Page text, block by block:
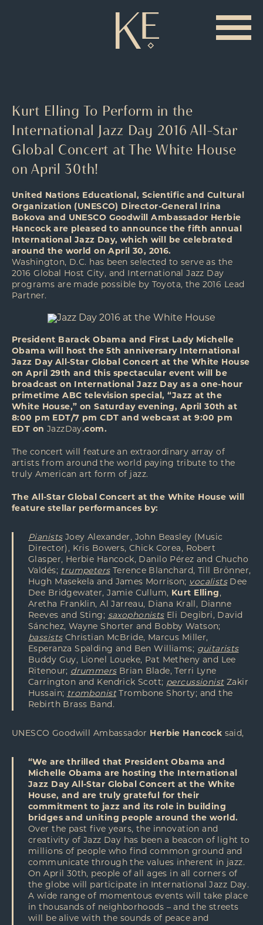
Kurt Elling To Perform in the
International Jazz Day 2016 All-Star
Global Concert at The White House
on April 30th!
United Nations Educational, Scientific and Cultural
Organization (UNESCO) Director-General Irina
Bokova and UNESCO Goodwill Ambassador Herbie
Hancock are pleased to announce the fifth annual
International Jazz Day, which will be celebrated
around the world on April 30, 2016.
Washington, D.C. has been selected to serve as the
2016 Global Host City, and International Jazz Day
programs are made possible by Toyota, the 2016 Lead
Partner.
President Barack Obama and First Lady Michelle
Obama will host the 5th anniversary International
Jazz Day All-Star Global Concert at the White House
on April 29th and this spectacular event will be
broadcast on International Jazz Day as a one-hour
primetime ABC television special, “Jazz at the
White House,” on Saturday evening, April 30th at
8:00 pm EDT/7 pm CDT and webcast at 9:00 pm
EDT on JazzDay.com.
The concert will feature an extraordinary array of
artists from around the world paying tribute to the
truly American art form of jazz.
The All-Star Global Concert at the White House will
feature stellar performances by:
PianistsJoey Alexander, John Beasley (Music
Director), Kris Bowers, Chick Corea, Robert
Glasper, Herbie Hancock, Danilo Pérez and Chucho
Valdés; trumpetersTerence Blanchard, Till Brönner,
Hugh Masekela and James Morrison; vocalistsDee
Dee Bridgewater, Jamie Cullum, Kurt Elling ,
Aretha Franklin, Al Jarreau, Diana Krall, Dianne
Reeves and Sting; saxophonistsEli Degibri, David
Sánchez, Wayne Shorter and Bobby Watson;
bassistsChristian McBride, Marcus Miller,
Esperanza Spalding and Ben Williams; guitarists
Buddy Guy, Lionel Loueke, Pat Metheny and Lee
Ritenour; drummersBrian Blade, Terri Lyne
Carrington and Kendrick Scott; percussionistZakir
Hussain; trombonistTrombone Shorty; and the
Rebirth Brass Band.
UNESCO Goodwill Ambassador Herbie Hancock said,
“We are thrilled that President Obama and
Michelle Obama are hosting the International
Jazz Day All-Star Global Concert at the White
House, and are truly grateful for their
commitment to jazz and its role in building
bridges and uniting people around the world.
Over the past five years, the innovation and
creativity of Jazz Day has been a beacon of light to
millions of people who find common ground and
communicate through the values inherent in jazz.
On April 30th, people of all ages in all corners of
the globe will participate in International Jazz Day.
A wide range of momentous events will take place
in thousands of neighborhoods – and the streets
will be alive with the sounds of peace and